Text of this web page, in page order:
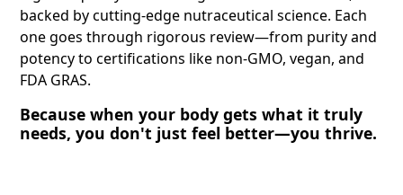
backed by cutting-edge nutraceutical science. Each
one goes through rigorous review—from purity and
potency to certifications like non-GMO, vegan, and
FDA GRAS.
Because when your body gets what it truly
needs, you don't just feel better—you thrive.